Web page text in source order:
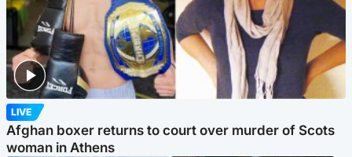
LIVE
Afghan boxer returns to court over murder of Scots
woman in Athens